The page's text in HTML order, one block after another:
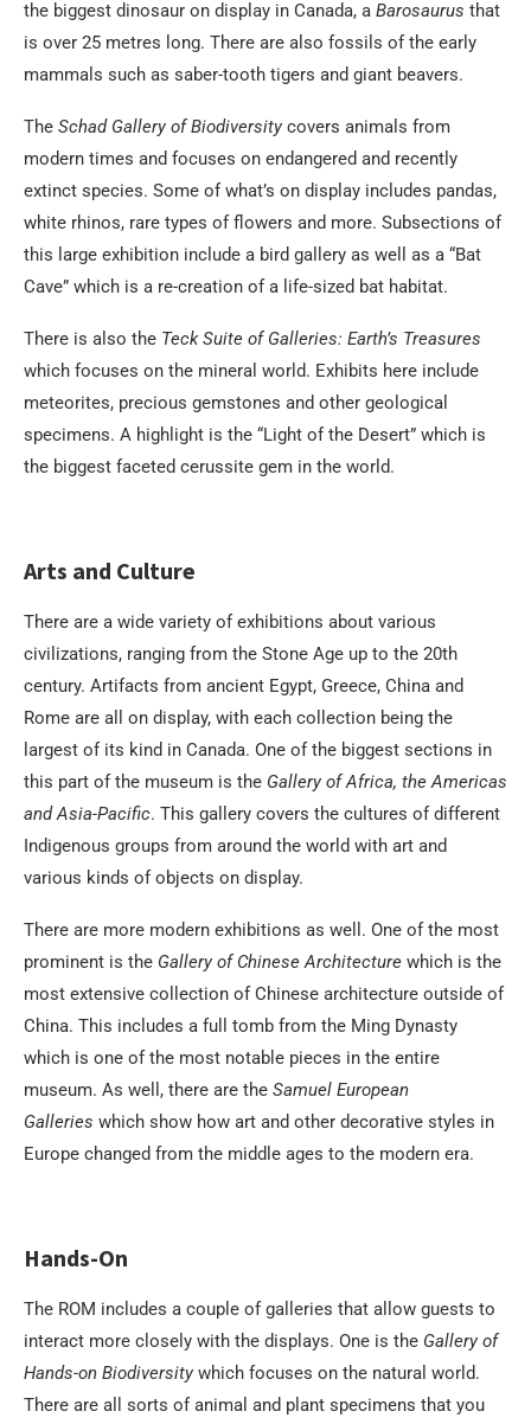
the biggest dinosaur on display in Canada, a Barosaurus that
is over 25 metres long. There are also fossils of the early
mammals such as saber-tooth tigers and giant beavers.
The Schad Gallery of Biodiversitycovers animals from
modern times and focuses on endangered and recently
extinct species. Some of what’s on display includes pandas,
white rhinos, rare types of flowers and more. Subsections of
this large exhibition include a bird gallery as well as a “Bat
Cave” which is a re-creation of a life-sized bat habitat.
There is also the Teck Suite of Galleries: Earth’s Treasures
which focuses on the mineral world. Exhibits here include
meteorites, precious gemstones and other geological
specimens. A highlight is the “Light of the Desert” which is
the biggest faceted cerussite gem in the world.
Arts and Culture
There are a wide variety of exhibitions about various
civilizations, ranging from the Stone Age up to the 20th
century. Artifacts from ancient Egypt, Greece, China and
Rome are all on display, with each collection being the
largest of its kind in Canada. One of the biggest sections in
this part of the museum is the Gallery of Africa, the Americas
and Asia-Pacific. This gallery covers the cultures of different
Indigenous groups from around the world with art and
various kinds of objects on display.
There are more modern exhibitions as well. One of the most
prominent is the Gallery of Chinese Architecture which is the
most extensive collection of Chinese architecture outside of
China. This includes a full tomb from the Ming Dynasty
which is one of the most notable pieces in the entire
museum. As well, there are the Samuel European
Galleries which show how art and other decorative styles in
Europe changed from the middle ages to the modern era.
Hands-On
The ROM includes a couple of galleries that allow guests to
interact more closely with the displays. One is the Gallery of
Hands-on Biodiversitywhich focuses on the natural world.
There are all sorts of animal and plant specimens that you